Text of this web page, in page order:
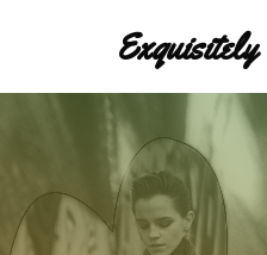
Exquisitely